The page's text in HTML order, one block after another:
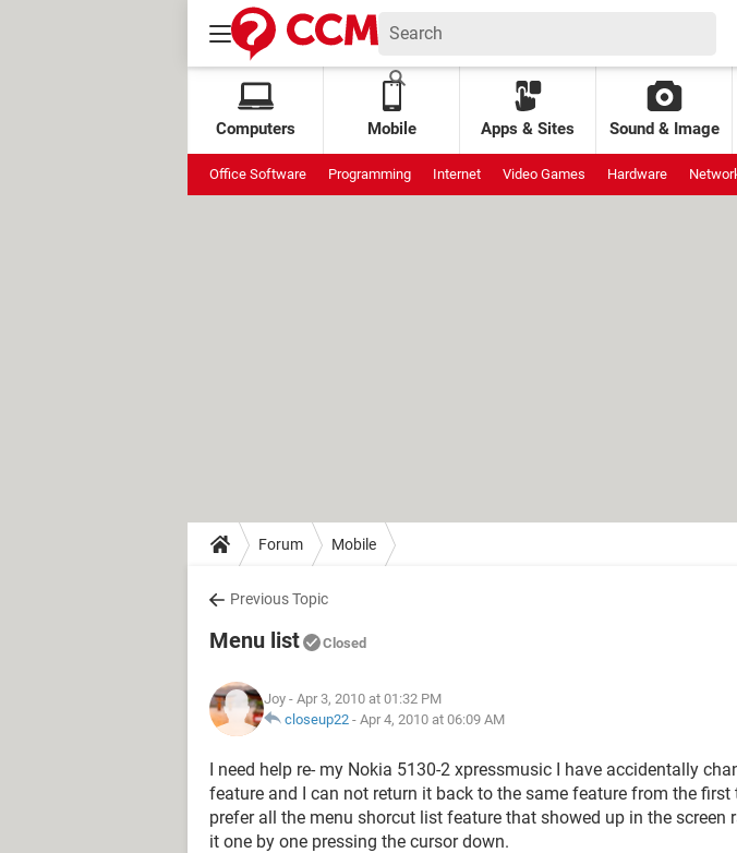
Computers Mobile Apps & Sites Sound & Image
Office Software Programming Internet Video Games Hardware
Forum Mobile
Previous Topic
Menu list Closed
Joy - Apr 3, 2010 at 01:32 PM
closeup22 - Apr 4, 2010 at 06:09 AM
I need help re- my Nokia 5130-2 xpressmusic I have accidentally
feature and I can not return it back to the same feature from the first
prefer all the menu shorcut list feature that showed up in the screen
it one by one pressing the cursor down.